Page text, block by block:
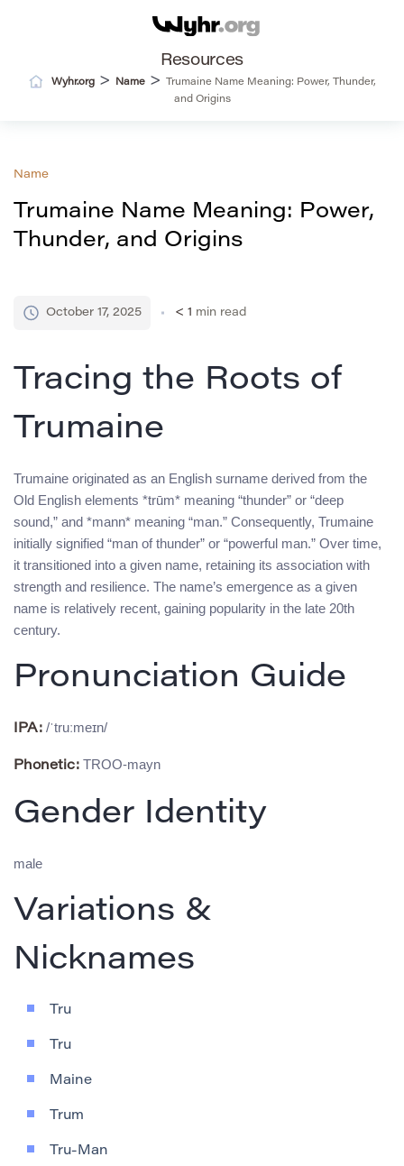
Resources
Wyhr.org> Name>
Trumaine Name Meaning: Power, Thunder,
and Origins
Name
Trumaine Name Meaning: Power,
Thunder, and Origins
October 17, 2025 < 1 min read
Tracing the Roots of
Trumaine
Trumaine originated as an English surname derived from the
Old English elements *trūm* meaning “thunder” or “deep
sound,” and *mann* meaning “man.” Consequently, Trumaine
initially signified “man of thunder” or “powerful man.” Over time,
it transitioned into a given name, retaining its association with
strength and resilience. The name’s emergence as a given
name is relatively recent, gaining popularity in the late 20th
century.
Pronunciation Guide
IPA: /ˈtruːmeɪn/
Phonetic: TROO-mayn
Gender Identity
male
Variations &
Nicknames
Tru
Tru
Maine
Trum
Tru-Man